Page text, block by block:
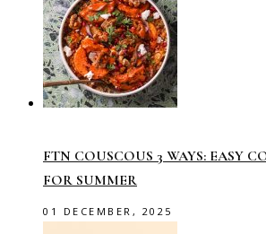
FTN COUSCOUS 3 WAYS: EASY
FOR SUMMER
01 DECEMBER, 2025